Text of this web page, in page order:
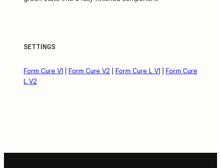
SETTINGS
Form Cure V1 | Form Cure V2 | Form Cure L V1 | Form Cure
L V2